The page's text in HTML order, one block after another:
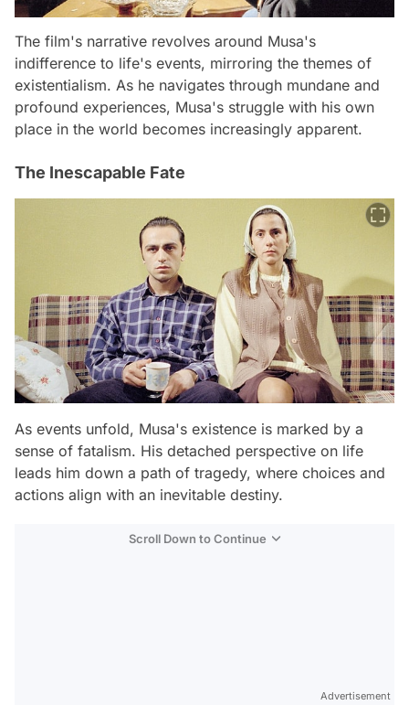
The film's narrative revolves around Musa's
indifference to life's events, mirroring the themes of
existentialism. As he navigates through mundane and
profound experiences, Musa's struggle with his own
place in the world becomes increasingly apparent.
The Inescapable Fate
As events unfold, Musa's existence is marked by a
sense of fatalism. His detached perspective on life
leads him down a path of tragedy, where choices and
actions align with an inevitable destiny.
Scroll Down to Continue
Advertisement